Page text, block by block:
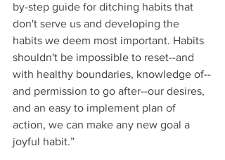
by-step guide for ditching habits that
don't serve us and developing the
habits we deem most important. Habits
shouldn't be impossible to reset--and
with healthy boundaries, knowledge of--
and permission to go after--our desires,
and an easy to implement plan of
action, we can make any new goal a
joyful habit.”